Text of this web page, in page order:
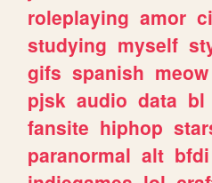
roleplaying amor
studying myself
gifs spanish meow
pjsk audio data bl
fansite hiphop
paranormal alt bfdi